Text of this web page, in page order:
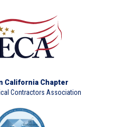
California Chapter
Contractors Association